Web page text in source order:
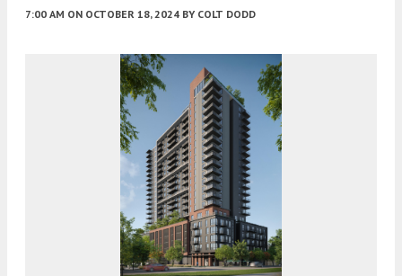
7:00 AM ON OCTOBER 18, 2024 BY COLT DODD